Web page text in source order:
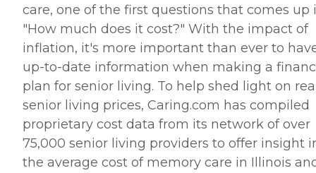
care, one of the first questions that comes up
"How much does it cost?" With the impact of
inflation, it's more important than ever to
up-to-date information when making a
plan for senior living. To help shed light on
senior living prices, Caring.com has compiled
proprietary cost data from its network of over
75,000 senior living providers to offer insight
the average cost of memory care in Illinois